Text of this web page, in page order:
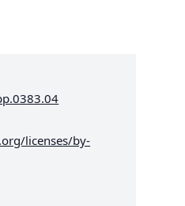
licenses/by-